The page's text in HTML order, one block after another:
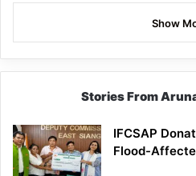
Show
Stories From
IFCSAP
Flood-